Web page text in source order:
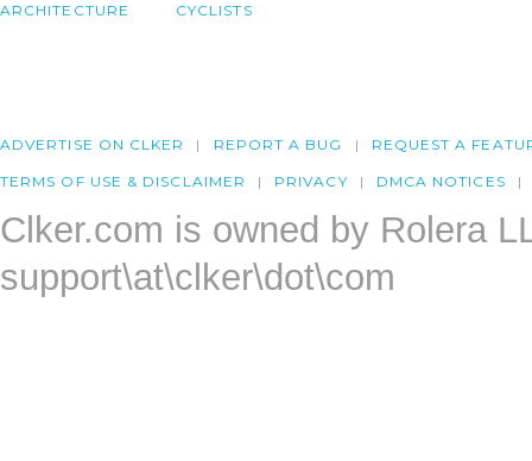
ARCHITECTURE CYCLISTS
ADVERTISE ON CLKER REPORT A BUG REQUEST A
TERMS OF USE & DISCLAIMER PRIVACY DMCA NOTICES
Clker.com is owned by Rolera
support\at\clker\dot\com